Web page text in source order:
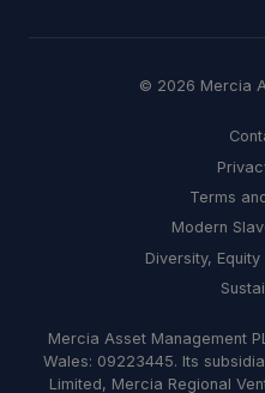
© 2026 Mercia
Terms
Modern
Diversity,
Mercia Asset Management
Wales: 09223445. Its
Limited, Mercia Regional